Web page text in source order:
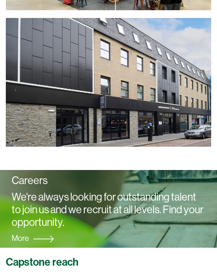
Careers
We're always looking for outstanding talent
to join us and we recruit at all levels. Find your
opportunity.
More
Capstone reach